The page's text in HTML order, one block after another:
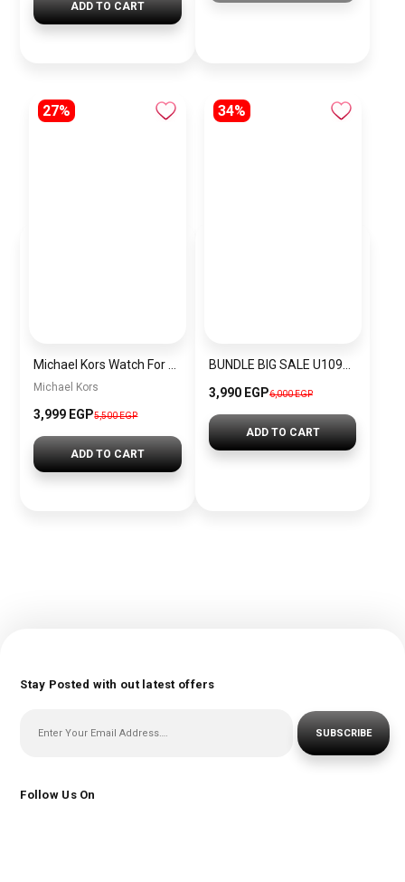
ADD TO CART
27%
Michael Kors
3,999 EGP5,500 EGP
ADD TO CART
34%
3,990 EGP6,000 EGP
ADD TO CART
Stay Posted with out latest offers
SUBSCRIBE
Follow Us On